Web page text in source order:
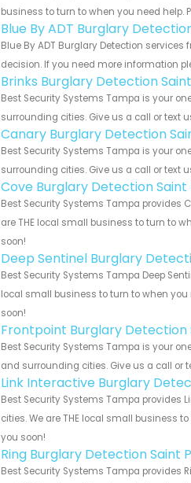
business to turn to when you need help.
Blue By ADT Burglary
Blue By ADT Burglary Detection
decision. If you need more information
Brinks Burglary Detection
Best Security Systems Tampa is your
surrounding cities. Give us a call or text
Canary Burglary Detection
Best Security Systems Tampa is your
surrounding cities. Give us a call or text
Cove Burglary Detection
Best Security Systems Tampa provides
are THE local small business to turn to
soon!
Deep Sentinel Burglary
Best Security Systems Tampa Deep
local small business to turn to when you
soon!
Frontpoint Burglary Detection
Best Security Systems Tampa is your
and surrounding cities. Give us a call or
Link Interactive Burglary
Best Security Systems Tampa provides
cities. We are THE local small business
you soon!
Ring Burglary Detection Saint
Best Security Systems Tampa provides